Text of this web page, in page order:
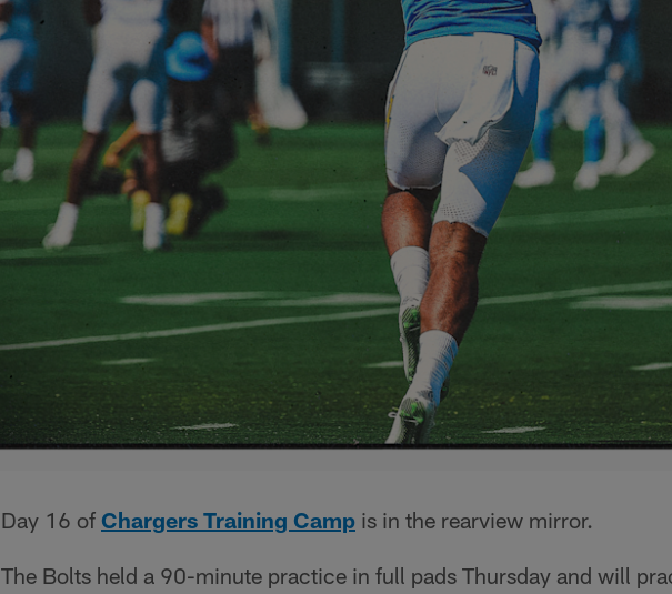
Day 16 of Chargers Training Camp is in the rearview mirror.
The Bolts held a 90-minute practice in full pads Thursday and will